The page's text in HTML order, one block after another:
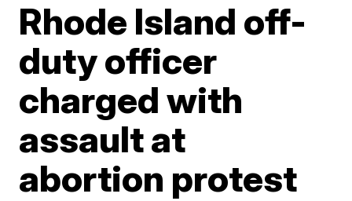
Rhode Island off-
duty officer
charged with
assault at
abortion protest